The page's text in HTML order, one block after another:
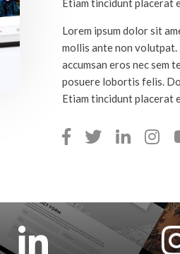
Etiam tincidunt placerat
Lorem ipsum dolor sit
mollis ante non volutpat.
accumsan eros nec sem
posuere lobortis felis.
Etiam tincidunt placerat